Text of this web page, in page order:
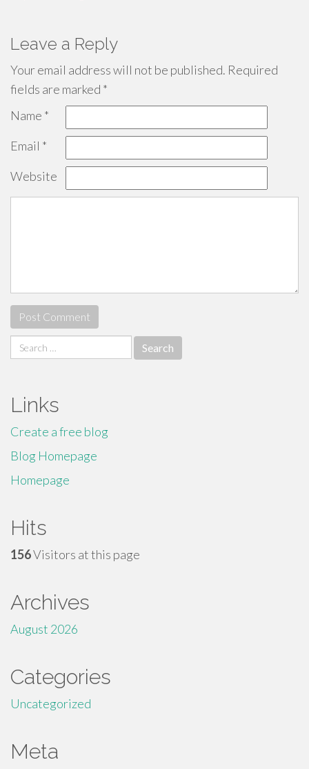
Leave a Reply
Your email address will not be published. Required
fields are marked *
Name *
Email *
Website
Search
for:
Links
Create a free blog
Blog Homepage
Homepage
Hits
156Visitors at this page
Archives
August 2026
Categories
Uncategorized
Meta